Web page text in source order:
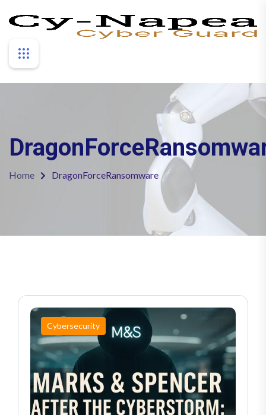
Home DragonForceRansomware
Cybersecurity